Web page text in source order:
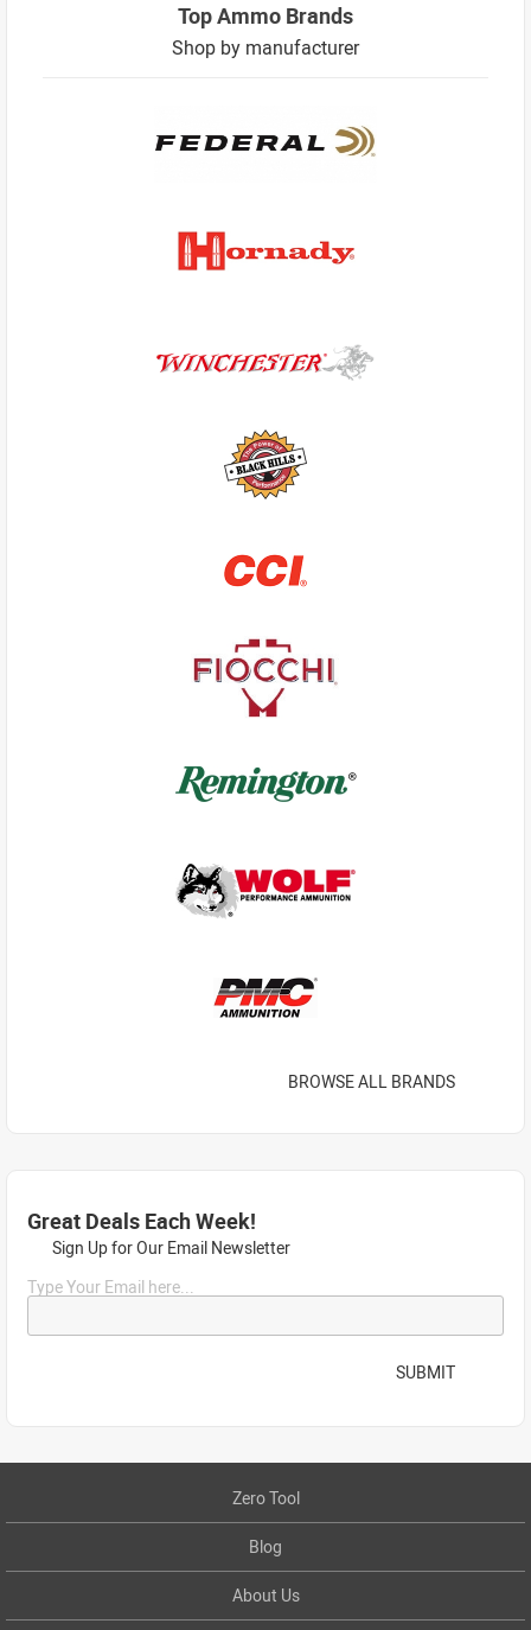
Top Ammo Brands
Shop by manufacturer
BROWSE ALL BRANDS
Great Deals Each Week!
Sign Up for Our Email Newsletter
Type Your Email here...
SUBMIT
Zero Tool
Blog
About Us